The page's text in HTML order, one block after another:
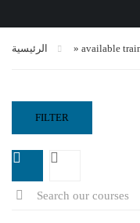
الرئيسية » available
FILTER